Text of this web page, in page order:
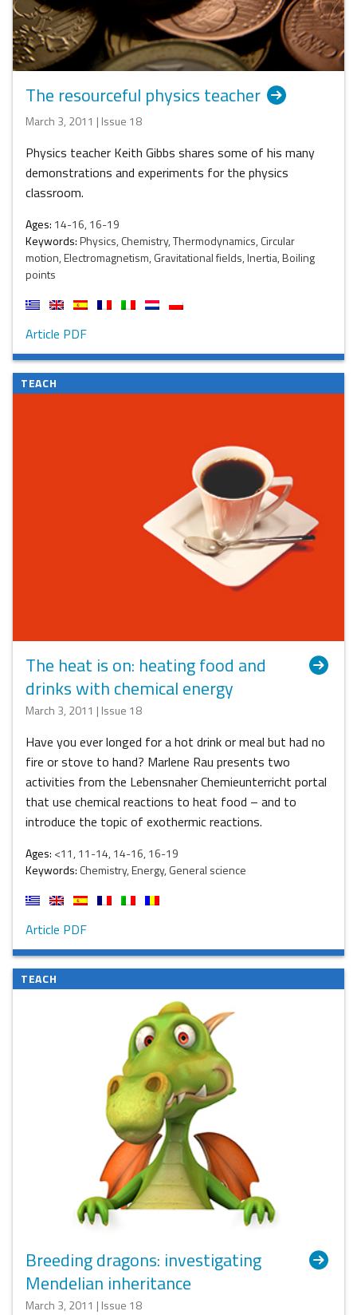
The resourceful physics teacher
March 3, 2011 | Issue 18
Physics teacher Keith Gibbs shares some of his many
demonstrations and experiments for the physics
classroom.
Ages: 14-16, 16-19
Keywords:Physics, Chemistry, Thermodynamics, Circular
motion, Electromagnetism, Gravitational fields, Inertia, Boiling
points
Article PDF
TEACH
The heat is on: heating food and
drinks with chemical energy
March 3, 2011 | Issue 18
Have you ever longed for a hot drink or meal but had no
fire or stove to hand? Marlene Rau presents two
activities from the Lebensnaher Chemieunterricht portal
that use chemical reactions to heat food – and to
introduce the topic of exothermic reactions.
Ages: <11, 11-14, 14-16, 16-19
Keywords: Chemistry, Energy, General science
Article PDF
TEACH
Breeding dragons: investigating
Mendelian inheritance
March 3, 2011 | Issue 18